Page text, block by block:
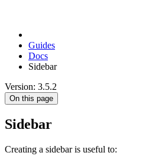
Guides
Docs
Sidebar
Version: 3.5.2
On this page
Sidebar
Creating a sidebar is useful to: